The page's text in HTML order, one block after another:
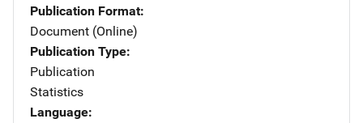
Publication Format
Document (Online)
Publication Type
Publication
Statistics
Language